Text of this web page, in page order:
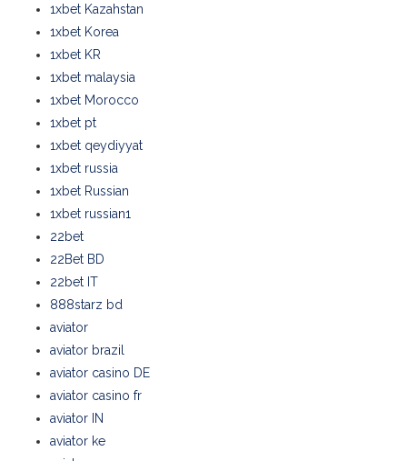
1xbet Kazahstan
1xbet Korea
1xbet KR
1xbet malaysia
1xbet Morocco
1xbet pt
1xbet qeydiyyat
1xbet russia
1xbet Russian
1xbet russian1
22bet
22Bet BD
22bet IT
888starz bd
aviator
aviator brazil
aviator casino DE
aviator casino fr
aviator IN
aviator ke